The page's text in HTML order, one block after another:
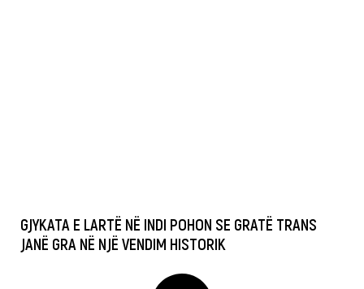
GJYKATA E LARTË NË INDI POHON SE GRATË TRANS
JANË GRA NË NJË VENDIM HISTORIK